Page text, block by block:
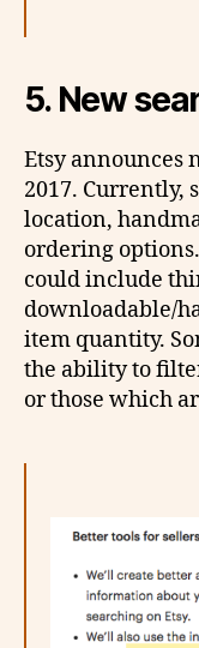
5. New
Etsy announces
2017. Currently,
location,
ordering
could include
downloadable/
item quantity.
the ability to
or those which